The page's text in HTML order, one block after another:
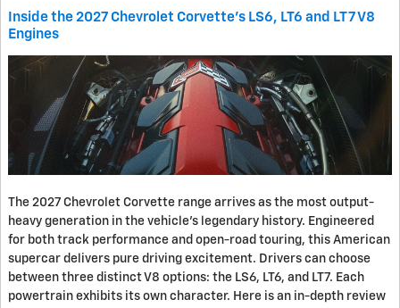
Inside the 2027 Chevrolet Corvette’s LS6, LT6 and LT7 V8
Engines
The 2027 Chevrolet Corvette range arrives as the most output-
heavy generation in the vehicle's legendary history. Engineered
for both track performance and open-road touring, this American
supercar delivers pure driving excitement. Drivers can choose
between three distinct V8 options: the LS6, LT6, and LT7. Each
powertrain exhibits its own character. Here is an in-depth review